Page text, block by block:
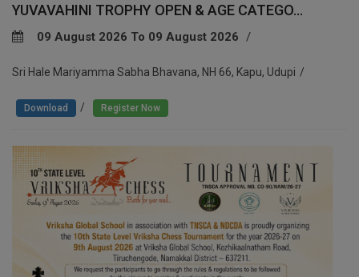
YUVAVAHINI TROPHY OPEN & AGE CATEGO...
09 August 2026 To 09 August 2026
Sri Hale Mariyamma Sabha Bhavana, NH 66, Kapu, Udupi
Download Register Now